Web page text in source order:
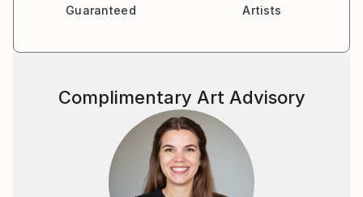
Guaranteed
Artists
Complimentary Art Advisory